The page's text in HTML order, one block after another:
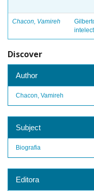
Chacon, Vamireh
Discover
Author
Chacon, Vamireh
Subject
Biografia
Editora